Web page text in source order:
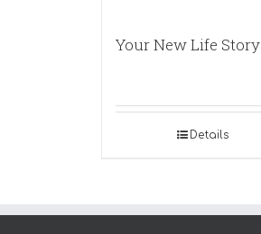
Your New Life Story
Details